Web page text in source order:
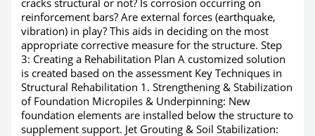
reinforcement bars? Are external forces (earthquake,
vibration) in play? This aids in deciding on the most
appropriate corrective measure for the structure. Step
3: Creating a Rehabilitation Plan A customized solution
is created based on the assessment Key Techniques in
Structural Rehabilitation 1. Strengthening & Stabilization
of Foundation Micropiles & Underpinning: New
foundation elements are installed below the structure to
supplement support. Jet Grouting & Soil Stabilization: